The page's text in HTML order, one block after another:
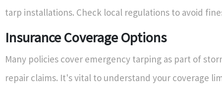
tarp installations. Check local regulations to avoid
Insurance Coverage Options
Many policies cover emergency tarping as part of
repair claims. It's vital to understand your coverage